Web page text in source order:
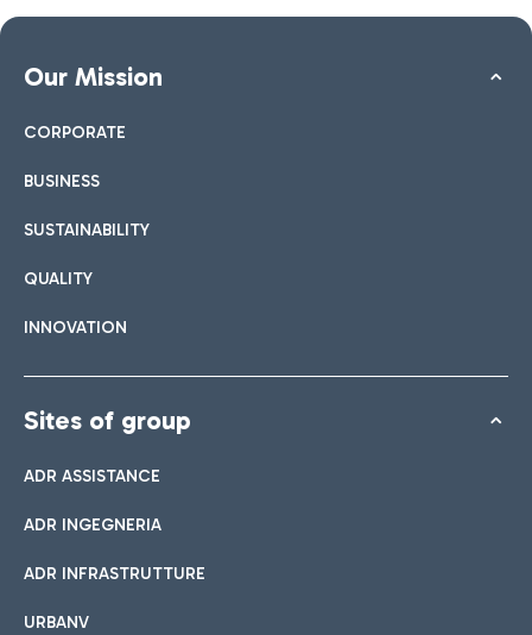
Our Mission
CORPORATE
BUSINESS
SUSTAINABILITY
QUALITY
INNOVATION
Sites of group
ADR ASSISTANCE
ADR INGEGNERIA
ADR INFRASTRUTTURE
URBANV